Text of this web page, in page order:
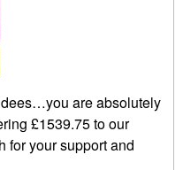
are absolutely
£1539.75 to our
for your support and